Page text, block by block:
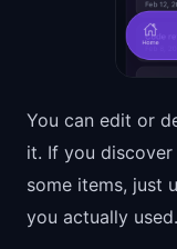
You can edit or
it. If you
some items, just
you actually used.